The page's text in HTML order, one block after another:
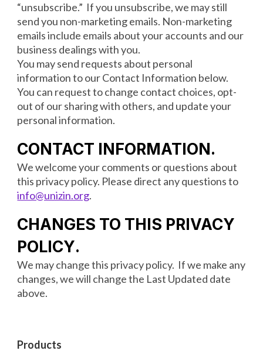
“unsubscribe.” If you unsubscribe, we may still
send you non-marketing emails. Non-marketing
emails include emails about your accounts and our
business dealings with you.
You may send requests about personal
information to our Contact Information below.
You can request to change contact choices, opt-
out of our sharing with others, and update your
personal information.
CONTACT INFORMATION.
We welcome your comments or questions about
this privacy policy. Please direct any questions to
info@unizin.org.
CHANGES TO THIS PRIVACY
POLICY.
We may change this privacy policy. If we make any
changes, we will change the Last Updated date
above.
Products